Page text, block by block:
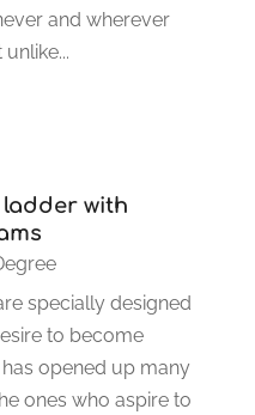
and wherever
with
specially designed
to become
opened up many
ones who aspire to